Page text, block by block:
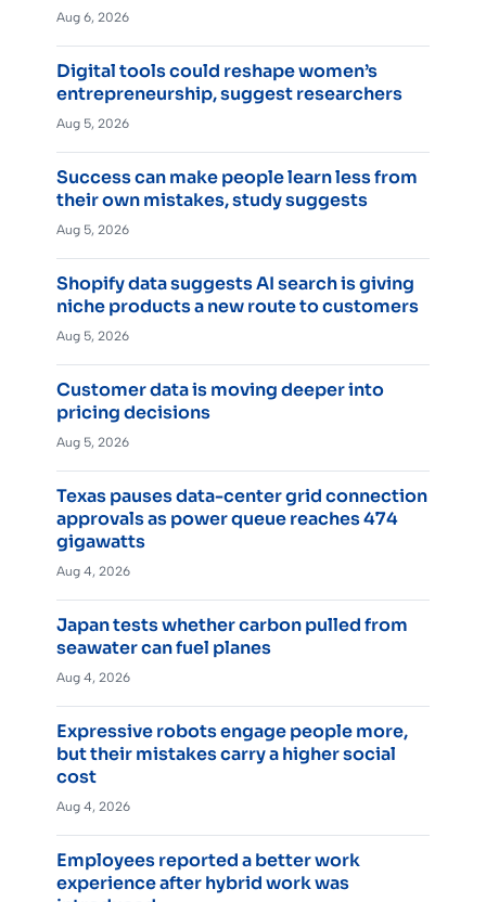
Aug 6, 2026
Digital tools could reshape women’s
entrepreneurship, suggest researchers
Aug 5, 2026
Success can make people learn less from
their own mistakes, study suggests
Aug 5, 2026
Shopify data suggests AI search is giving
niche products a new route to customers
Aug 5, 2026
Customer data is moving deeper into
pricing decisions
Aug 5, 2026
Texas pauses data-center grid connection
approvals as power queue reaches 474
gigawatts
Aug 4, 2026
Japan tests whether carbon pulled from
seawater can fuel planes
Aug 4, 2026
Expressive robots engage people more,
but their mistakes carry a higher social
cost
Aug 4, 2026
Employees reported a better work
experience after hybrid work was